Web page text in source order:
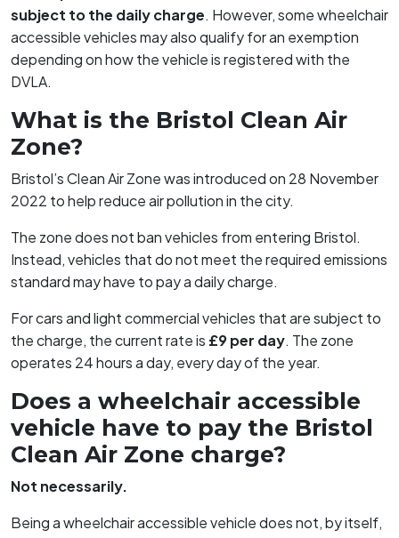
subject to the daily charge. However, some wheelchair
accessible vehicles may also qualify for an exemption
depending on how the vehicle is registered with the
DVLA.
What is the Bristol Clean Air
Zone?
Bristol’s Clean Air Zone was introduced on 28 November
2022 to help reduce air pollution in the city.
The zone does not ban vehicles from entering Bristol.
Instead, vehicles that do not meet the required emissions
standard may have to pay a daily charge.
For cars and light commercial vehicles that are subject to
the charge, the current rate is £9 per day. The zone
operates 24 hours a day, every day of the year.
Does a wheelchair accessible
vehicle have to pay the Bristol
Clean Air Zone charge?
Not necessarily.
Being a wheelchair accessible vehicle does not, by itself,